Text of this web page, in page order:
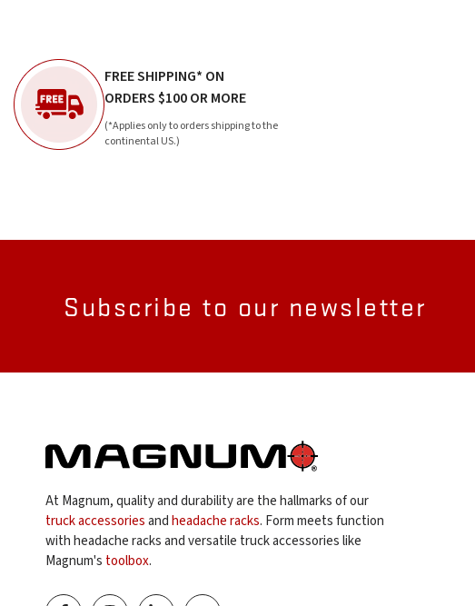
FREE SHIPPING* ON
ORDERS $100 OR MORE
(*Applies only to orders shipping to the
continental US.)
Subscribe to our newsletter
At Magnum, quality and durability are the hallmarks of our
truck accessoriesandheadache racks. Form meets function
with headache racks and versatile truck accessories like
Magnum's toolbox.